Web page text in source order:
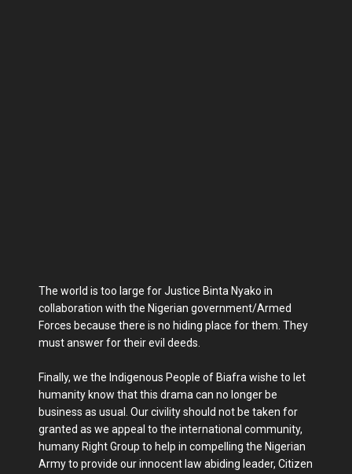
The world is too large for Justice Binta Nyako in
collaboration with the Nigerian government/Armed
Forces because there is no hiding place for them. They
must answer for their evil deeds.
Finally, we the Indigenous People of Biafra wishe to let
humanity know that this drama can no longer be
business as usual. Our civility should not be taken for
granted as we appeal to the international community,
humany Right Group to help in compelling the Nigerian
Army to provide our innocent law abiding leader, Citizen